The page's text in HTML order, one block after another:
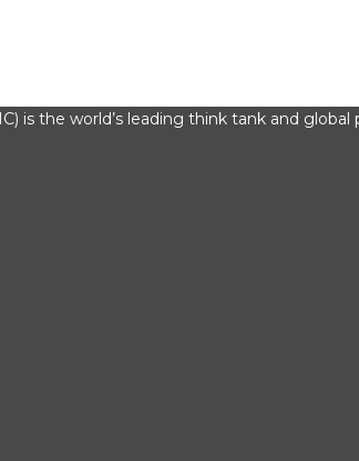
is the world’s leading think tank and